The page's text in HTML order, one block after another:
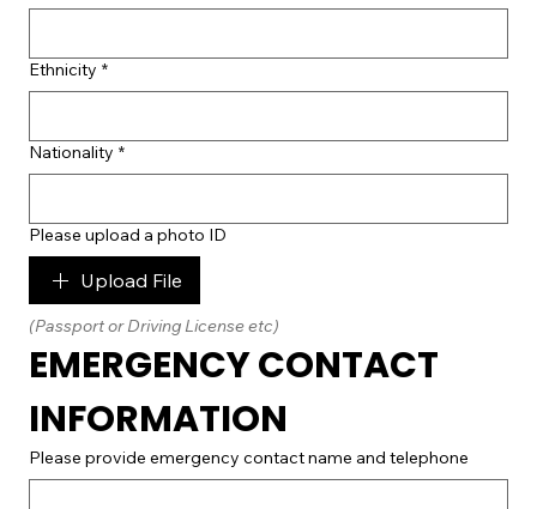
Ethnicity *
Nationality *
Please upload a photo ID
Upload File
(Passport or Driving License etc)
EMERGENCY CONTACT
INFORMATION
Please provide emergency contact name and telephone